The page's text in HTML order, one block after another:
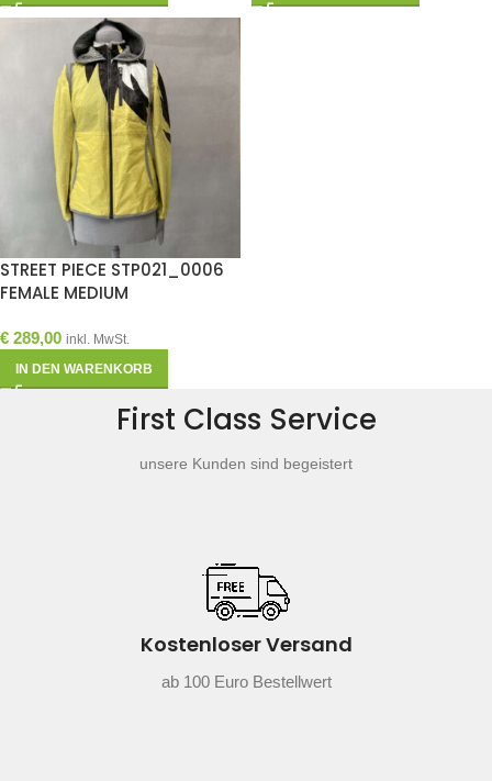
STREET PIECE STP021_0006
FEMALE MEDIUM
€ 289,00 inkl. MwSt.
IN DEN WARENKORB
First Class Service
unsere Kunden sind begeistert
Kostenloser Versand
ab 100 Euro Bestellwert